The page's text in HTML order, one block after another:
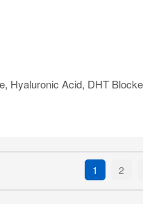
Hyaluronic Acid, DHT
1 2